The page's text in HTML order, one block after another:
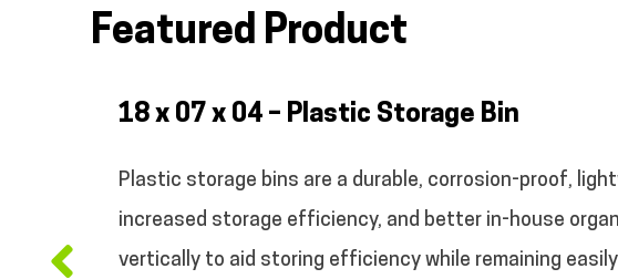
Featured Product
18 x 07 x 04 – Plastic Storage Bin
Plastic storage bins are a durable, corrosion-proof,
increased storage efficiency, and better in-house
vertically to aid storing efficiency while remaining